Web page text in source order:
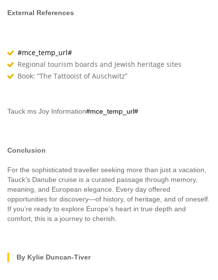
External References
#mce_temp_url#
Regional tourism boards and Jewish heritage sites
Book: “The Tattooist of Auschwitz”
Tauck ms Joy Information#mce_temp_url#
Conclusion
For the sophisticated traveller seeking more than just a vacation,
Tauck’s Danube cruise is a curated passage through memory,
meaning, and European elegance. Every day offered
opportunities for discovery—of history, of heritage, and of oneself.
If you’re ready to explore Europe’s heart in true depth and
comfort, this is a journey to cherish.
By Kylie Duncan-Tiver